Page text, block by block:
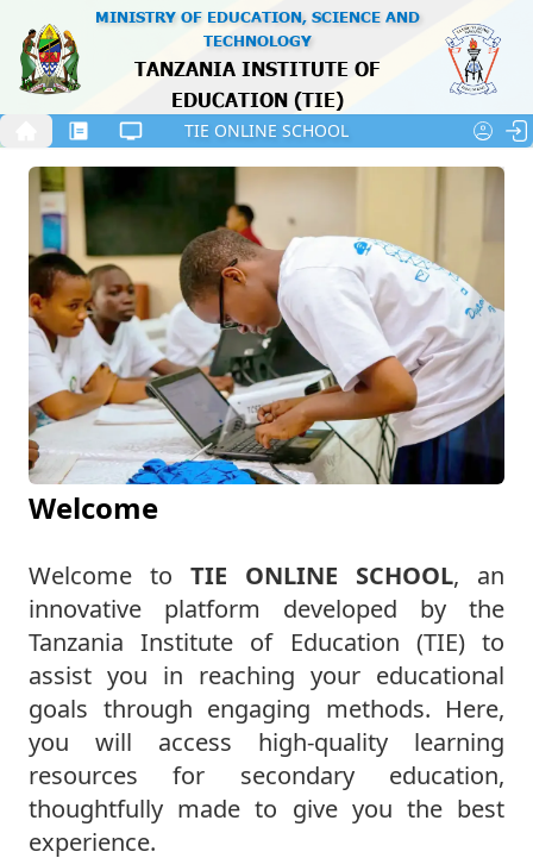
Skip to the Content
Tanzania’s coat of arms with a central shield
MINISTRY OF EDUCATION, SCIENCE AND
TECHNOLOGY
TANZANIA INSTITUTE OF
EDUCATION (TIE)
TIE ONLINE SCHOOL
A female student in a white T-shirt leans over a
Welcome
Welcome to TIE ONLINE SCHOOL, an
innovative platform developed by the
Tanzania Institute of Education (TIE) to
assist you in reaching your educational
goals through engaging methods. Here,
you will access high-quality learning
resources for secondary education,
thoughtfully made to give you the best
experience.